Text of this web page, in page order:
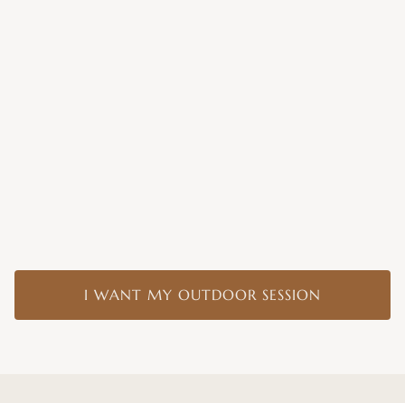
I WANT MY OUTDOOR SESSION